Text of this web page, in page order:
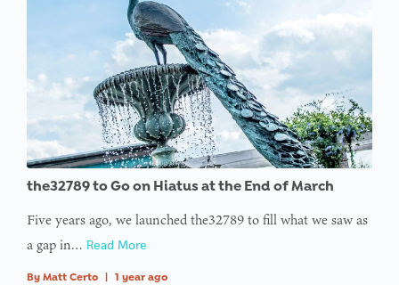
the32789 to Go on Hiatus at the End of March
Five years ago, we launched the32789 to fill what we saw as
a gap in… Read More
By Matt Certo 1 year ago